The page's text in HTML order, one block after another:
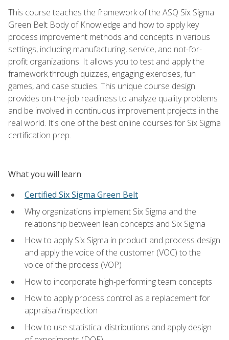
This course teaches the framework of the ASQ Six Sigma
Green Belt Body of Knowledge and how to apply key
process improvement methods and concepts in various
settings, including manufacturing, service, and not-for-
profit organizations. It allows you to test and apply the
framework through quizzes, engaging exercises, fun
games, and case studies. This unique course design
provides on-the-job readiness to analyze quality problems
and be involved in continuous improvement projects in the
real world. It's one of the best online courses for Six Sigma
certification prep.
What you will learn
Certified Six Sigma Green Belt
Why organizations implement Six Sigma and the
relationship between lean concepts and Six Sigma
How to apply Six Sigma in product and process design
and apply the voice of the customer (VOC) to the
voice of the process (VOP)
How to incorporate high-performing team concepts
How to apply process control as a replacement for
appraisal/inspection
How to use statistical distributions and apply design